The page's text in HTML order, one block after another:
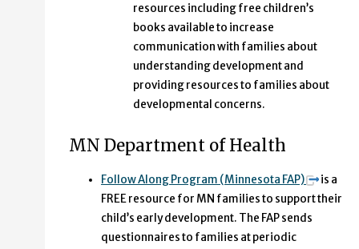
resources including free children’s
books available to increase
communication with families about
understanding development and
providing resources to families about
developmental concerns.
MN Department of Health
Follow Along Program (Minnesota FAP)
is a
FREE resource for MN families to support their
child’s early development. The FAP sends
questionnaires to families at periodic